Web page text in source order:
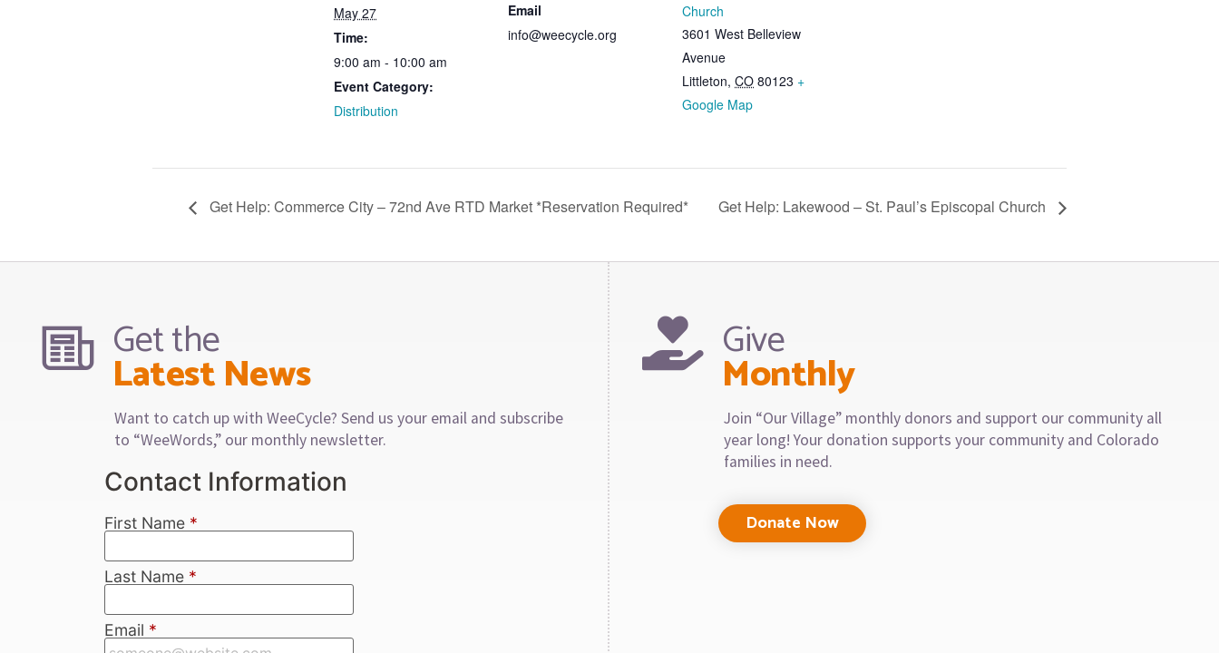
May 27
Time:
9:00 am - 10:00 am
Event Category:
Distribution
Email
info@weecycle.org
Church
3601 West Belleview
Avenue
Littleton, CO 80123 +
Google Map
Get Help: Commerce City – 72nd Ave RTD Market *Reservation Required* Get Help: Lakewood – St. Paul’s Episcopal Church
Get the
Latest News
Want to catch up with WeeCycle? Send us your email and subscribe
to “WeeWords,” our monthly newsletter.
Contact Information
First Name *
Last Name *
Email *
Give
Monthly
Join “Our Village” monthly donors and support our community all
year long! Your donation supports your community and Colorado
families in need.
Donate Now